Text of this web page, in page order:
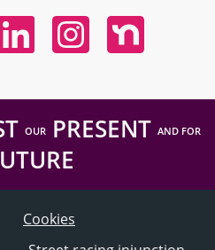
In
InstagramNextdoor
OURPRESENT AND FOR
Cookies